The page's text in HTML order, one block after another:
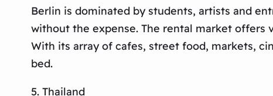
Berlin is dominated by students, artists and
without the expense. The rental market offers
With its array of cafes, street food, markets,
bed.
5. Thailand